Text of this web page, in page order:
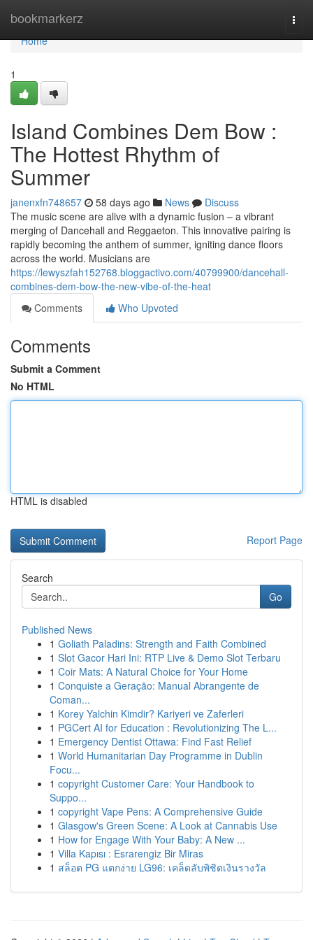
bookmarkerz
Home
Home
1
Island Combines Dem Bow :
The Hottest Rhythm of
Summer
janenxfn748657 58 days ago News
Discuss
The music scene are alive with a dynamic fusion – a vibrant
merging of Dancehall and Reggaeton. This innovative pairing is
rapidly becoming the anthem of summer, igniting dance floors
across the world. Musicians are
https://lewyszfah152768.bloggactivo.com/40799900/dancehall-
combines-dem-bow-the-new-vibe-of-the-heat
Comments
Who Upvoted
Comments
Submit a Comment
No HTML
HTML is disabled
Report Page
Search
Go
Published News
1 Goliath Paladins: Strength and Faith Combined
1 Slot Gacor Hari Ini: RTP Live & Demo Slot Terbaru
1 Coir Mats: A Natural Choice for Your Home
1 Conquiste a Geração: Manual Abrangente de
Coman...
1 Korey Yalchin Kimdir? Kariyeri ve Zaferleri
1 PGCert AI for Education : Revolutionizing The L...
1 Emergency Dentist Ottawa: Find Fast Relief
1 World Humanitarian Day Programme in Dublin
Focu...
1 copyright Customer Care: Your Handbook to
Suppo...
1 copyright Vape Pens: A Comprehensive Guide
1 Glasgow's Green Scene: A Look at Cannabis Use
1 How for Engage With Your Baby: A New ...
1 Villa Kapısı : Esrarengiz Bir Miras
1 สล็อต PG แตกง่าย LG96: เคล็ดลับพิชิตเงินรางวัล